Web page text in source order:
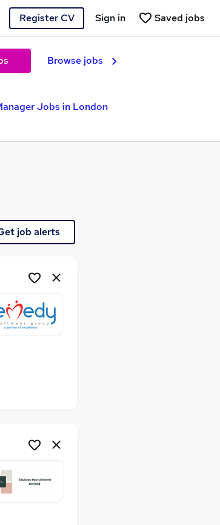
Register CV Saved jobs
Sign in
Browse jobs
Jobs in London
job alerts